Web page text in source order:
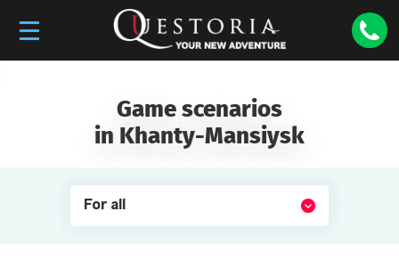
Game scenarios
in Khanty-Mansiysk
For all